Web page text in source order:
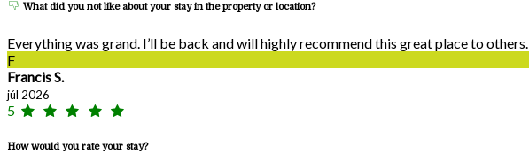
What did you not like about your stay in the property or location?
Everything was grand. I’ll be back and will highly recommend this great place to others.
F
Francis S.
júl 2026
5
How would you rate your stay?